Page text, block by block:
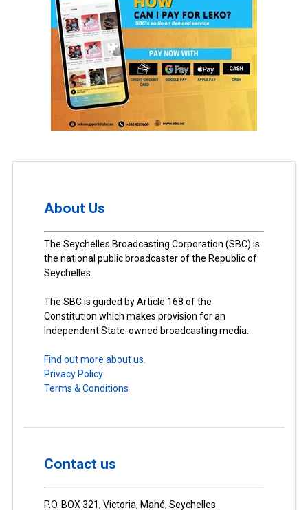
About Us
The Seychelles Broadcasting Corporation (SBC) is
the national public broadcaster of the Republic of
Seychelles.
The SBC is guided by Article 168 of the
Constitution which makes provision for an
Independent State-owned broadcasting media.
Find out more about us.
Privacy Policy
Terms & Conditions
Contact us
P.O. BOX 321, Victoria, Mahé, Seychelles